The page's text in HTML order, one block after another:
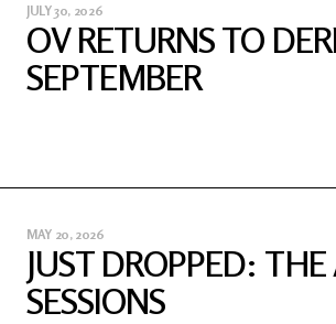
JULY 30, 2026
OV RETURNS TO
SEPTEMBER
MAY 20, 2026
JUST DROPPED:
SESSIONS